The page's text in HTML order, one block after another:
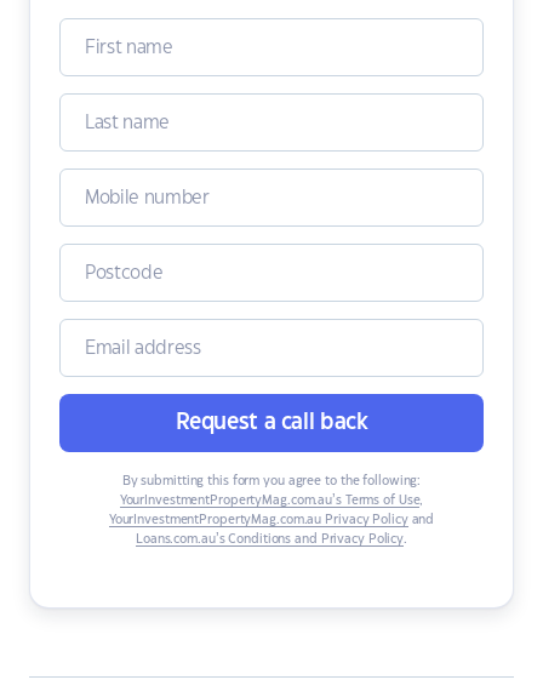
Request a call back
By submitting this form you agree to the following:
YourInvestmentPropertyMag.com.au’s Terms of Use,
YourInvestmentPropertyMag.com.au Privacy Policyand
Loans.com.au’s Conditions and Privacy Policy.